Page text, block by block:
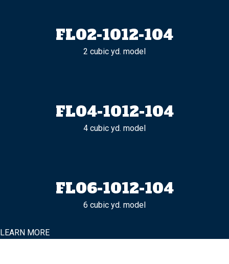
FL02-1012-104
2 cubic yd. model
FL04-1012-104
4 cubic yd. model
FL06-1012-104
6 cubic yd. model
LEARN MORE